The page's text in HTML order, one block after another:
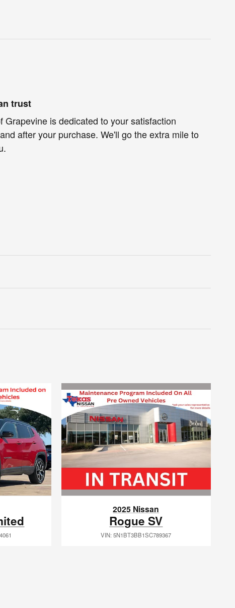
trust
Grapevine is dedicated to your satisfaction
after your purchase. We'll go the extra mile to
2025 Nissan
Rogue SV
VIN: 5N1BT3BB1SC789367